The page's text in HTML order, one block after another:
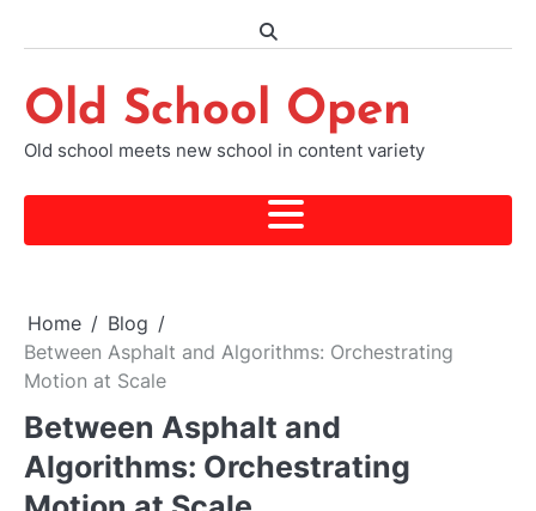
Old School Open
Old school meets new school in content variety
Home
Blog
Between Asphalt and Algorithms: Orchestrating
Motion at Scale
Between Asphalt and
Algorithms: Orchestrating